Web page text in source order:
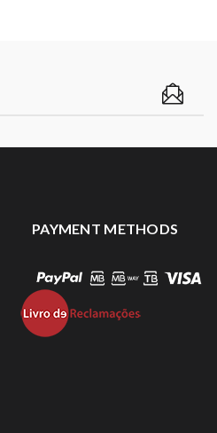
PAYMENT METHODS